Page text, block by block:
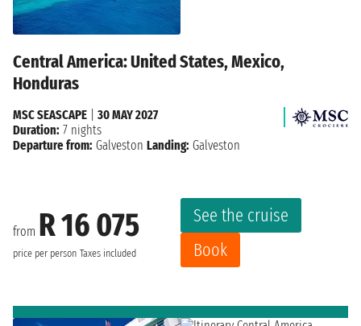
Central America: United States, Mexico,
Honduras
from R 16 075
price per person Taxes included
See the cruise
Book
MSC SEASCAPE
30 MAY 2027
Duration: 7 nights
Departure from: Galveston Landing: Galveston